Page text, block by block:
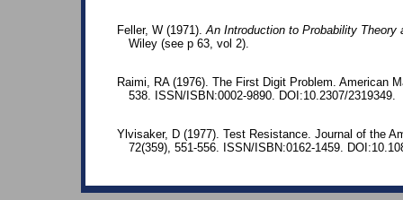
Feller, W (1971).An Introduction to Probability Theory
Wiley (see p 63, vol 2).
Raimi, RA (1976). The First Digit Problem. American
538. ISSN/ISBN:0002-9890. DOI:10.2307/2319349.
Ylvisaker, D (1977). Test Resistance. Journal of the
72(359), 551-556. ISSN/ISBN:0162-1459.